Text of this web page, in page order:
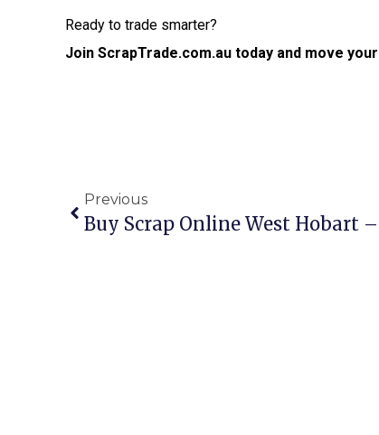
Ready to trade smarter?
Join ScrapTrade.com.au today and move
Previous
Buy Scrap Online West Hobart